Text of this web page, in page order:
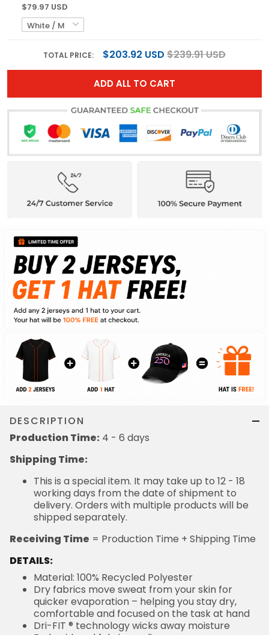
$79.97 USD
TOTAL PRICE: $203.92 USD $239.91 USD
ADD ALL TO CART
DESCRIPTION
Production Time: 4 - 6 days
Shipping Time:
This is a special item. It may take up to 12 - 18
working days from the date of shipment to
delivery. Orders with multiple products will be
shipped separately.
Receiving Time = Production Time + Shipping Time
DETAILS:
Material: 100% Recycled Polyester
Dry fabrics move sweat from your skin for
quicker evaporation – helping you stay dry,
comfortable and focused on the task at hand
Dri-FIT ® technology wicks away moisture